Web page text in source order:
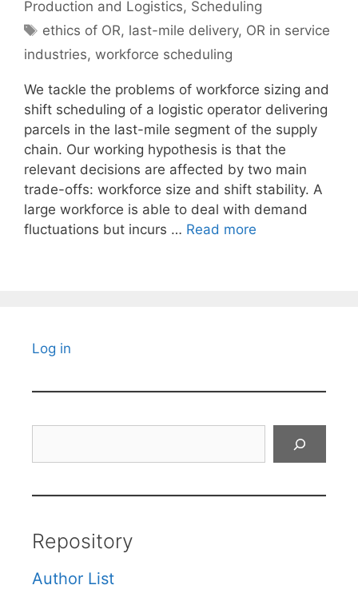
Production and Logistics, Scheduling
Tags
ethics of OR, last-mile delivery, OR in service
industries, workforce scheduling
We tackle the problems of workforce sizing and
shift scheduling of a logistic operator delivering
parcels in the last-mile segment of the supply
chain. Our working hypothesis is that the
relevant decisions are affected by two main
trade-offs: workforce size and shift stability. A
large workforce is able to deal with demand
fluctuations but incurs … Read more
Log in
Repository
Author List